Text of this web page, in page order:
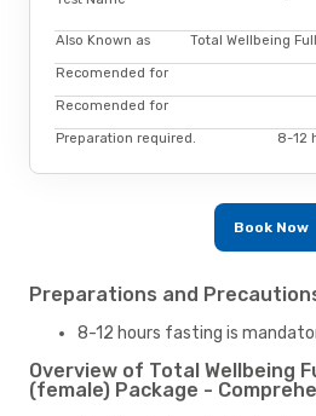
Also Known as Total Wellbeing
Recomended for
Recomended for
Preparation required. 8-12
Book Now
Preparations and
8-12 hours fasting is
Overview of Total Wellbeing
(female) Package -